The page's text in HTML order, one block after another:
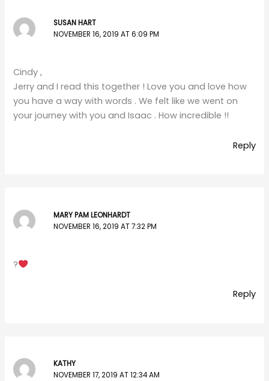
SUSAN HART
NOVEMBER 16, 2019 AT 6:09 PM
Cindy ,
Jerry and I read this together ! Love you and love how
you have a way with words . We felt like we went on
your journey with you and Isaac . How incredible !!
Reply
MARY PAM LEONHARDT
NOVEMBER 16, 2019 AT 7:32 PM
?
Reply
KATHY
NOVEMBER 17, 2019 AT 12:34 AM